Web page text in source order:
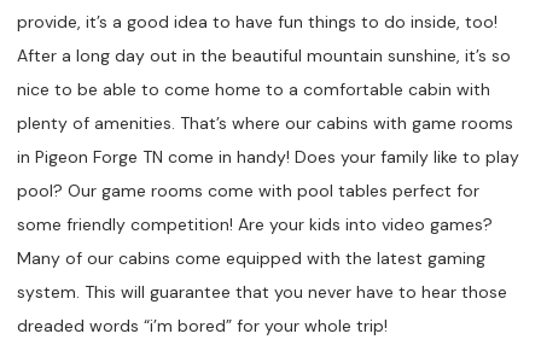
provide, it’s a good idea to have fun things to do inside, too!
After a long day out in the beautiful mountain sunshine, it’s so
nice to be able to come home to a comfortable cabin with
plenty of amenities. That’s where our cabins with game rooms
in Pigeon Forge TN come in handy! Does your family like to play
pool? Our game rooms come with pool tables perfect for
some friendly competition! Are your kids into video games?
Many of our cabins come equipped with the latest gaming
system. This will guarantee that you never have to hear those
dreaded words “i’m bored” for your whole trip!